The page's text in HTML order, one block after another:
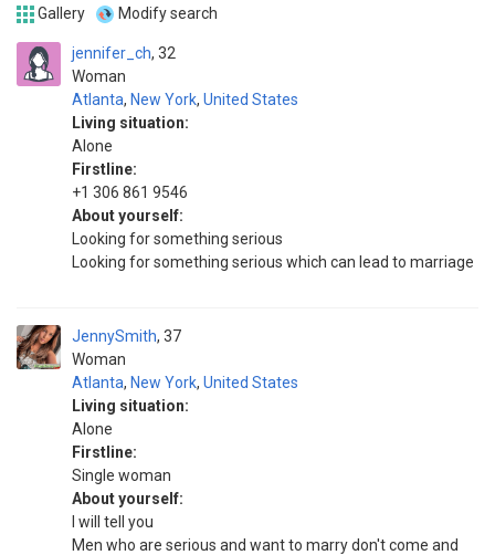
Gallery Modify search
jennifer_ch
Woman
32
Atlanta, New York, United States
Living situation:
Alone
Firstline:
+1 306 861 9546
About yourself:
Looking for something serious
Looking for something serious which can lead to marriage
JennySmith
Woman
37
Atlanta, New York, United States
Living situation:
Alone
Firstline:
Single woman
About yourself:
I will tell you
Men who are serious and want to marry don't come and